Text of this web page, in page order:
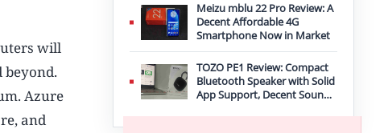
will
beyond.
Azure
and
Meizu mblu 22 Pro Review: A
Decent Affordable 4G
Smartphone Now in Market
TOZO PE1 Review: Compact
Bluetooth Speaker with Solid
App Support, Decent Sound,